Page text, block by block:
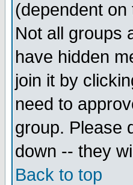
(dependent
Not all groups
have hidden
join it by
need to
group. Please
down -- they
Back to top